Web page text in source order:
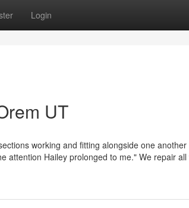
Login
UT
working and fitting alongside one another
attention Hailey prolonged to me." We repair all